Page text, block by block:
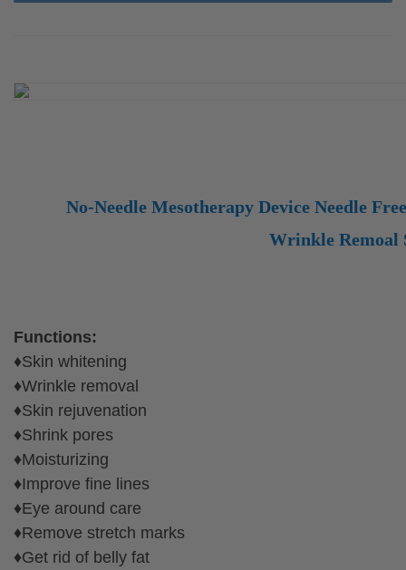
No-Needle Mesotherapy Device Needle
Wrinkle Remoal
Functions:
♦Skin whitening
♦Wrinkle removal
♦Skin rejuvenation
♦Shrink pores
♦Moisturizing
♦Improve fine lines
♦Eye around care
♦Remove stretch marks
♦Get rid of belly fat